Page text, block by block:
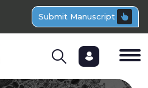
Submit Manuscript